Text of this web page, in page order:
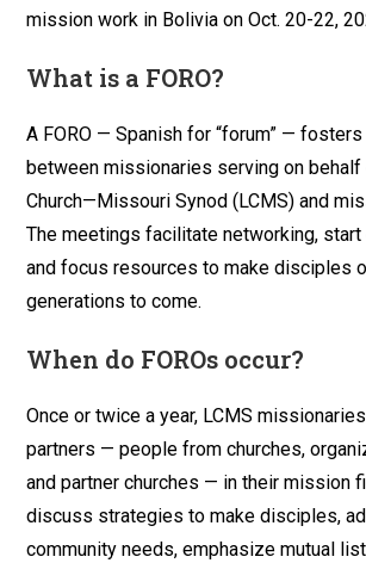
mission work in Bolivia on Oct. 20-22,
What is a FORO?
A FORO — Spanish for “forum” —
between missionaries serving on behalf
Church—Missouri Synod (LCMS) and
The meetings facilitate networking,
and focus resources to make disciples
generations to come.
When do FOROs occur?
Once or twice a year, LCMS
partners — people from churches,
and partner churches — in their mission
discuss strategies to make disciples,
community needs, emphasize mutual